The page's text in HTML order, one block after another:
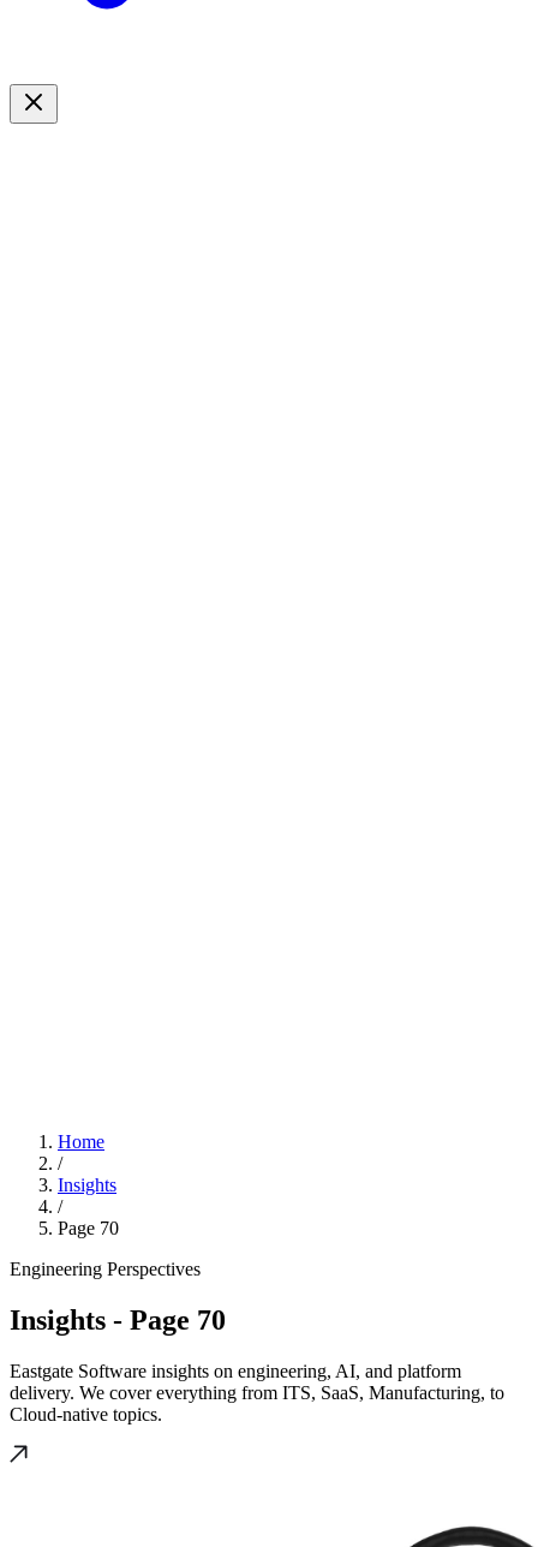
Home
/
Insights
/
Page 70
Engineering Perspectives
Insights - Page 70
Eastgate Software insights on engineering, AI, and platform
delivery. We cover everything from ITS, SaaS, Manufacturing, to
Cloud-native topics.